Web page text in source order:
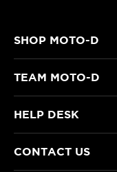
SHOP MOTO-D
TEAM MOTO-D
HELP DESK
CONTACT US